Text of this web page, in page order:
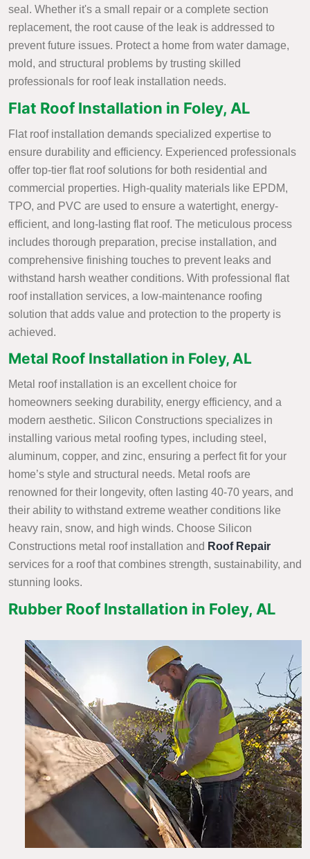
seal. Whether it's a small repair or a complete section
replacement, the root cause of the leak is addressed to
prevent future issues. Protect a home from water damage,
mold, and structural problems by trusting skilled
professionals for roof leak installation needs.
Flat Roof Installation in Foley, AL
Flat roof installation demands specialized expertise to
ensure durability and efficiency. Experienced professionals
offer top-tier flat roof solutions for both residential and
commercial properties. High-quality materials like EPDM,
TPO, and PVC are used to ensure a watertight, energy-
efficient, and long-lasting flat roof. The meticulous process
includes thorough preparation, precise installation, and
comprehensive finishing touches to prevent leaks and
withstand harsh weather conditions. With professional flat
roof installation services, a low-maintenance roofing
solution that adds value and protection to the property is
achieved.
Metal Roof Installation in Foley, AL
Metal roof installation is an excellent choice for
homeowners seeking durability, energy efficiency, and a
modern aesthetic. Silicon Constructions specializes in
installing various metal roofing types, including steel,
aluminum, copper, and zinc, ensuring a perfect fit for your
home’s style and structural needs. Metal roofs are
renowned for their longevity, often lasting 40-70 years, and
their ability to withstand extreme weather conditions like
heavy rain, snow, and high winds. Choose Silicon
Constructions metal roof installation and Roof Repair
services for a roof that combines strength, sustainability, and
stunning looks.
Rubber Roof Installation in Foley, AL